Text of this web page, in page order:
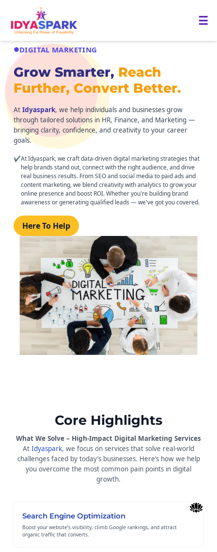
☰
DIGITAL MARKETING
Grow Smarter, Reach
Further, Convert Better.
At Idyaspark, we help individuals and businesses grow
through tailored solutions in HR, Finance, and Marketing —
bringing clarity, confidence, and creativity to your career
goals.
✔At Idyaspark, we craft data-driven digital marketing strategies that
help brands stand out, connect with the right audience, and drive
real business results. From SEO and social media to paid ads and
content marketing, we blend creativity with analytics to grow your
online presence and boost ROI. Whether you're building brand
awareness or generating qualified leads — we've got you covered.
Here To Help
Core Highlights
What We Solve – High-Impact Digital Marketing Services
At Idyaspark, we focus on services that solve real-world
challenges faced by today’s businesses. Here’s how we help
you overcome the most common pain points in digital
growth.
Search Engine Optimization
Boost your website’s visibility, climb Google rankings, and attract
organic traffic that converts.